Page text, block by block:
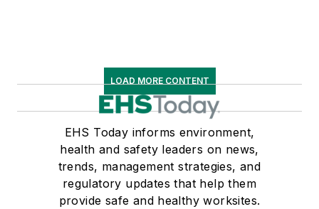
LOAD MORE CONTENT
EHS Today informs environment,
health and safety leaders on news,
trends, management strategies, and
regulatory updates that help them
provide safe and healthy worksites.